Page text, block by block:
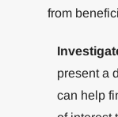
from
present a
can help